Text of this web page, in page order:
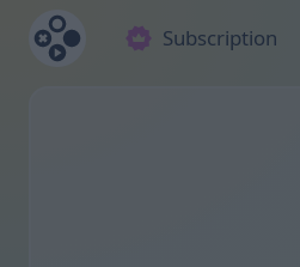
Subscription